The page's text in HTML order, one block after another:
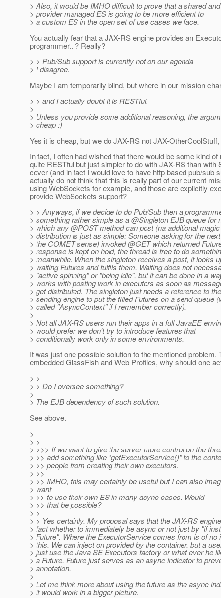
> Also, it would be IMHO difficult to prove that a shared
> provider managed ES is going to be more efficient to
> a custom ES in the open set of use cases we face.
You actually fear that a JAX-RS engine provides an
programmer...? Really?
> > Pub/Sub support is currently not on our agenda
> I disagree.
Maybe I am temporarily blind, but where in our mission
> > and I actually doubt it is RESTful.
>
> Unless you provide some additional reasoning, the
> cheap :)
Yes it is cheap, but we do JAX-RS not JAX-
In fact, I often had wished that there would be some kind
quite RESTful but just simpler to do with JAX-RS than
cover (and in fact I would love to have http based pub/sub
actually do not think that this is really part of our current
using WebSockets for example, and those are explicitly
provide WebSockets support?
> > Anyways, if we decide to do Pub/Sub then a
> something rather simple as a @Singleton EJB queue for
> which any @POST method can post (na additional
> distribution is just as simple: Someone asking for the
> the COMET sense) invoked @GET which returned
> response is kept on hold, the thread is free to do
> meanwhile. When the singleton receives a post, it looks
> waiting Futures and fulfils them. Waiting does not
> "active spinning" or "being idle", but it can be done in a
> works with posting work in executors as soon as
> get distributed. The singleton just needs a reference to
> sending engine to put the filled Futures on a send queue
> called "AsyncContext" if I remember correctly).
>
> Not all JAX-RS users run their apps in a full JavaEE
> would prefer we don't try to introduce features that
> conditionally work only in some environments.
It was just one possible solution to the mentioned
embedded GlassFish and Web Profiles, why should one
> >
> > Do I oversee something?
>
> The EJB dependency of such solution.
See above.
>
> >
> >>> If we want to give the server more control on the
> >> add something like "getExecutorService()" to the
> >> people from creating their own executors.
> >>
> >> IMHO, this may certainly be useful but I can also
> want
> >> to use their own ES in many async cases. Would
> >> that be possible?
> >
> > Yes certainly. My proposal says that the JAX-RS
> fact whether to immediately be async or not just by "if
> Future". Where the ExecutorService comes from is of no
> this. We can inject on provided by the container, but a
> just use the Java SE Executors factory or what ever he
> a Future. Future just serves as an async indicator to
> annotation.
>
> Let me think more about using the future as the async
> it would work in a bigger picture.